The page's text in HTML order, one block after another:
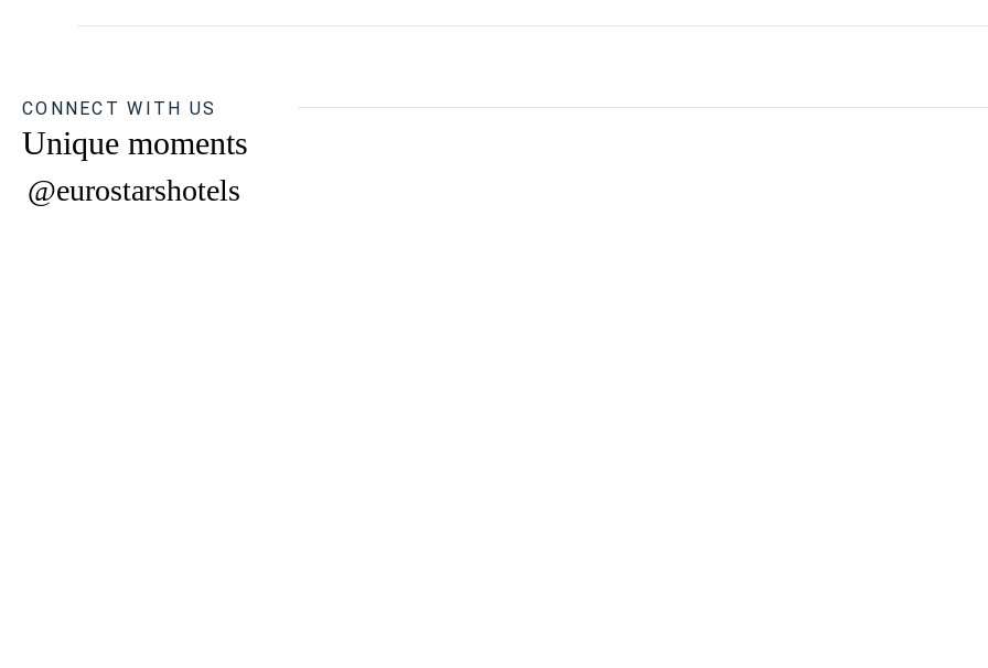
CONNECT WITH US
Unique moments
@eurostarshotels